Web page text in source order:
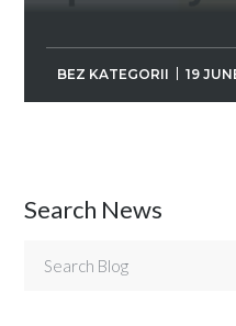
BEZ KATEGORII 19
Search News